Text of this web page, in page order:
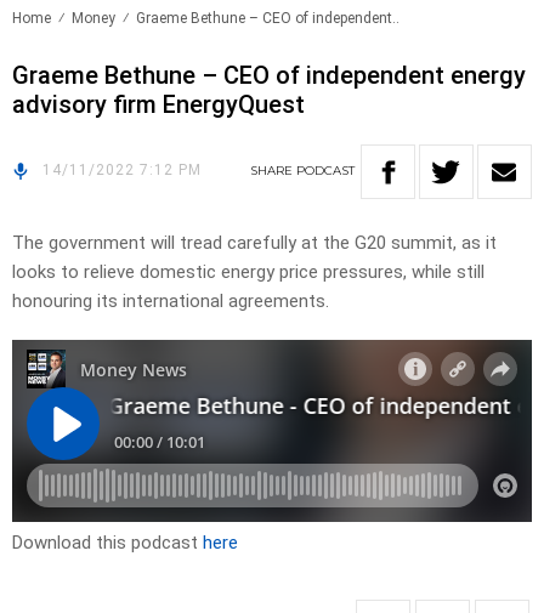
Home Money Graeme Bethune – CEO of independent..
Graeme Bethune – CEO of independent energy
advisory firm EnergyQuest
14/11/2022 7:12 PM SHARE PODCAST
The government will tread carefully at the G20 summit, as it
looks to relieve domestic energy price pressures, while still
honouring its international agreements.
Download this podcast here